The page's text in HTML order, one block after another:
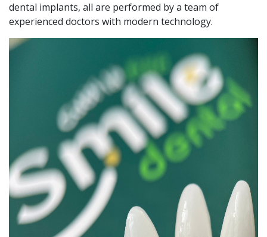
dental implants, all are performed by a team of
experienced doctors with modern technology.